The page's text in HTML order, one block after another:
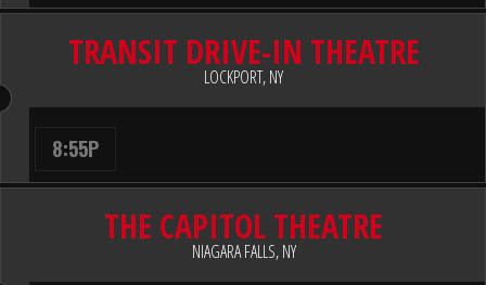
TRANSIT DRIVE-IN THEATRE
LOCKPORT, NY
8:55P
THE CAPITOL THEATRE
NIAGARA FALLS, NY